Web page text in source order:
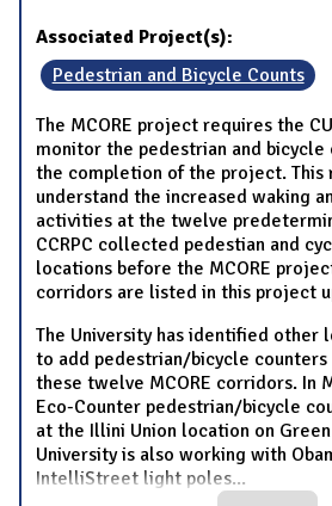
Associated Project(s):
Pedestrian and Bicycle Counts
The MCORE project requires the
monitor the pedestrian and
the completion of the project. This
understand the increased waking
activities at the twelve
CCRPC collected pedestian and
locations before the MCORE
corridors are listed in this project
The University has identified other
to add pedestrian/bicycle
these twelve MCORE corridors. In
Eco-Counter pedestrian/bicycle
at the Illini Union location on
University is also working with
IntelliStreet light poles...